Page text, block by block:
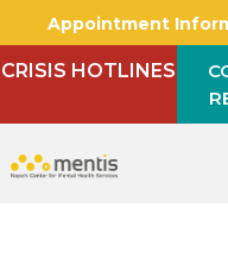
Appointment
CRISIS HOTLINES